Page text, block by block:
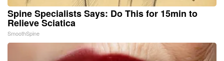
Spine Specialists Says: Do This for 15min to
Relieve Sciatica
SmoothSpine